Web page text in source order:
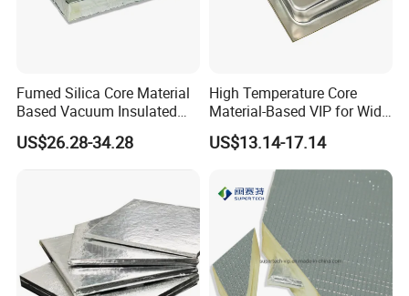
Compression strength 214 KPA
Package Woven Fabric Bag/Carton
Fumed Silica Core Material
Based Vacuum Insulated
Panel
US$26.28-34.28
High Temperature Core
Material-Based VIP for Wide
Temperature Range (-196º
C-800º C)
US$13.14-17.14